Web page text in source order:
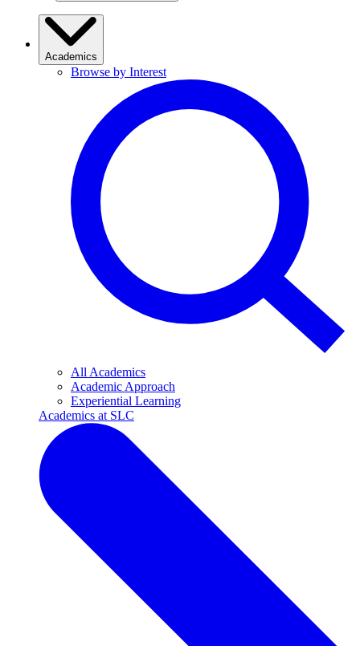
Academics
Browse by Interest
All Academics
Academic Approach
Experiential Learning
Academics at SLC